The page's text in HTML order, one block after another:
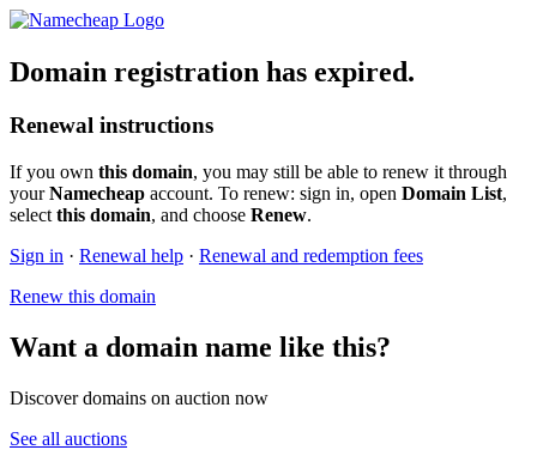
Domain registration has expired.
Renewal instructions
If you own this domain, you may still be able to renew it through
yourNamecheap account. To renew: sign in, open Domain List,
select this domain, and choose Renew.
Sign in · Renewal help · Renewal and redemption fees
Renew this domain
Want a domain name like this?
Discover domains on auction now
See all auctions